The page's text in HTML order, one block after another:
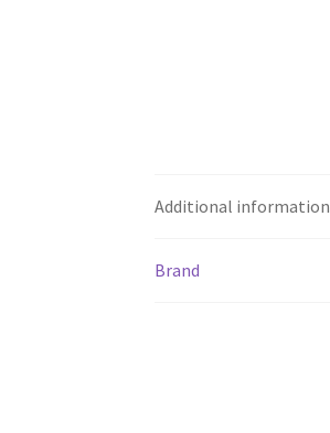
Additional information
Brand